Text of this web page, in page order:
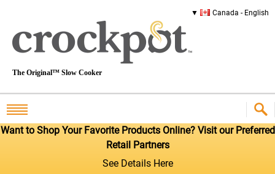
Canada - English
The Original™ Slow Cooker
Want to Shop Your Favorite Products Online? Visit our Preferred
Retail Partners
See Details Here